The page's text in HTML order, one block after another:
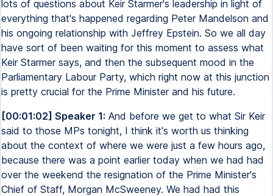
lots of questions about Keir Starmer's leadership in light of
everything that's happened regarding Peter Mandelson and
his ongoing relationship with Jeffrey Epstein. So we all day
have sort of been waiting for this moment to assess what
Keir Starmer says, and then the subsequent mood in the
Parliamentary Labour Party, which right now at this junction
is pretty crucial for the Prime Minister and his future.
[00:01:02] Speaker 1: And before we get to what Sir Keir
said to those MPs tonight, I think it's worth us thinking
about the context of where we were just a few hours ago,
because there was a point earlier today when we had had
over the weekend the resignation of the Prime Minister's
Chief of Staff, Morgan McSweeney. We had had this